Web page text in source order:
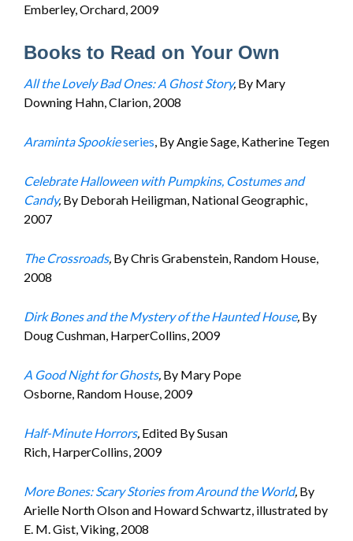
Emberley, Orchard, 2009
Books to Read on Your Own
All the Lovely Bad Ones: A Ghost Story, By Mary
Downing Hahn, Clarion, 2008
Araminta Spookieseries, By Angie Sage, Katherine Tegen
Celebrate Halloween with Pumpkins, Costumes and
Candy, By Deborah Heiligman, National Geographic,
2007
The Crossroads, By Chris Grabenstein, Random House,
2008
Dirk Bones and the Mystery of the Haunted House, By
Doug Cushman, HarperCollins, 2009
A Good Night for Ghosts, By Mary Pope
Osborne, Random House, 2009
Half-Minute Horrors, Edited By Susan
Rich, HarperCollins, 2009
More Bones: Scary Stories from Around the World, By
Arielle North Olson and Howard Schwartz, illustrated by
E. M. Gist, Viking, 2008